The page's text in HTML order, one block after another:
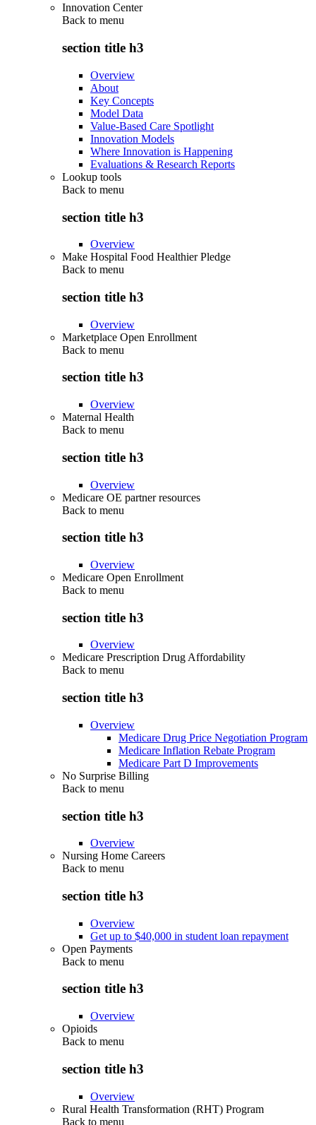
Innovation Center
Back to menu
section title h3
Overview
About
Key Concepts
Model Data
Value-Based Care Spotlight
Innovation Models
Where Innovation is Happening
Evaluations & Research Reports
Lookup tools
Back to menu
section title h3
Overview
Make Hospital Food Healthier Pledge
Back to menu
section title h3
Overview
Marketplace Open Enrollment
Back to menu
section title h3
Overview
Maternal Health
Back to menu
section title h3
Overview
Medicare OE partner resources
Back to menu
section title h3
Overview
Medicare Open Enrollment
Back to menu
section title h3
Overview
Medicare Prescription Drug Affordability
Back to menu
section title h3
Overview
Medicare Drug Price Negotiation Program
Medicare Inflation Rebate Program
Medicare Part D Improvements
No Surprise Billing
Back to menu
section title h3
Overview
Nursing Home Careers
Back to menu
section title h3
Overview
Get up to $40,000 in student loan repayment
Open Payments
Back to menu
section title h3
Overview
Opioids
Back to menu
section title h3
Overview
Rural Health Transformation (RHT) Program
Back to menu